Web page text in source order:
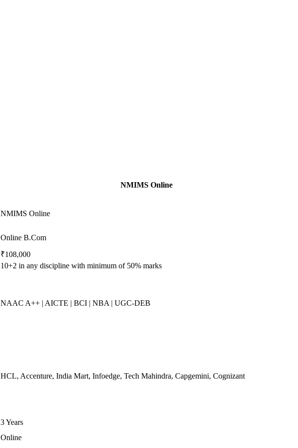
NMIMS Online
NMIMS Online
Online B.Com
₹108,000
10+2 in any discipline with minimum of 50% marks
NAAC A++ | AICTE | BCI | NBA | UGC-DEB
HCL, Accenture, India Mart, Infoedge, Tech Mahindra, Capgemini, Cognizant
3 Years
Online